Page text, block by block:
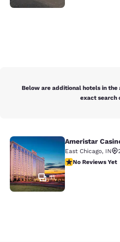
Below are additional hotels in
exact search
Ameristar Casino
11
Ameristar
East Chicago, IN
No Reviews Yet
No Reviews Yet